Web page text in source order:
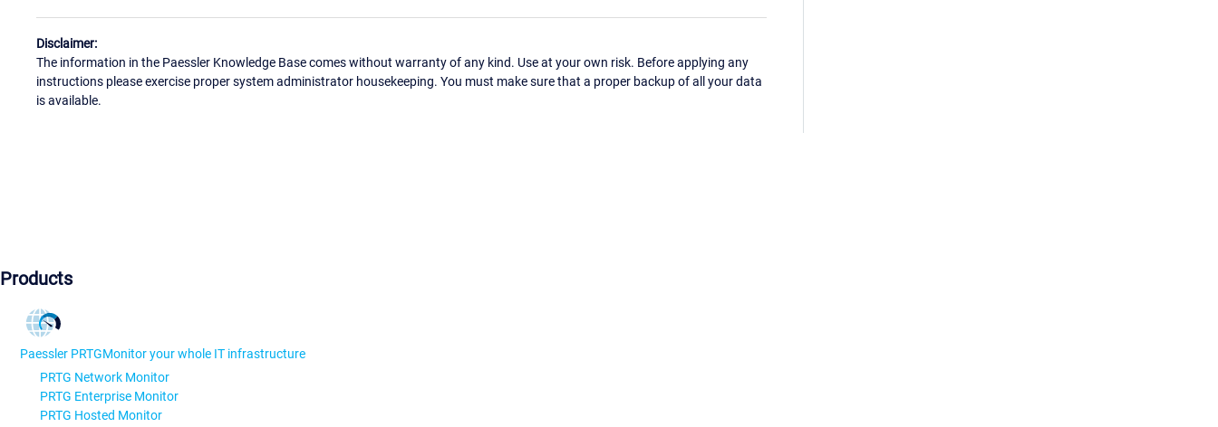
Disclaimer:
The information in the Paessler Knowledge Base comes without warranty of any kind. Use at your own risk. Before applying any
instructions please exercise proper system administrator housekeeping. You must make sure that a proper backup of all your data
is available.
Products
Paessler PRTGMonitor your whole IT infrastructure
PRTG Network Monitor
PRTG Enterprise Monitor
PRTG Hosted Monitor